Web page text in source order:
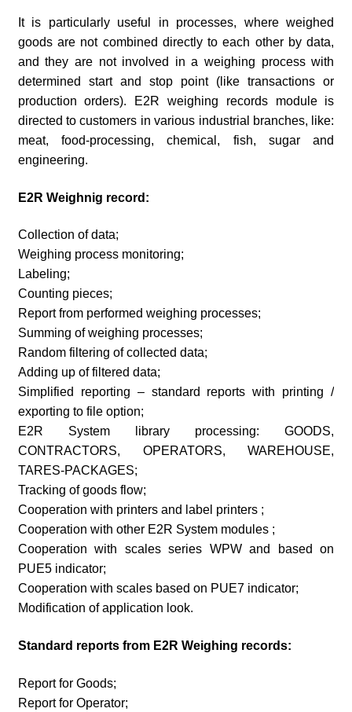
It is particularly useful in processes, where weighed
goods are not combined directly to each other by data,
and they are not involved in a weighing process with
determined start and stop point (like transactions or
production orders). E2R weighing records module is
directed to customers in various industrial branches, like:
meat, food-processing, chemical, fish, sugar and
engineering.
E2R Weighnig record:
Collection of data;
Weighing process monitoring;
Labeling;
Counting pieces;
Report from performed weighing processes;
Summing of weighing processes;
Random filtering of collected data;
Adding up of filtered data;
Simplified reporting – standard reports with printing /
exporting to file option;
E2R System library processing: GOODS,
CONTRACTORS, OPERATORS, WAREHOUSE,
TARES-PACKAGES;
Tracking of goods flow;
Cooperation with printers and label printers ;
Cooperation with other E2R System modules ;
Cooperation with scales series WPW and based on
PUE5 indicator;
Cooperation with scales based on PUE7 indicator;
Modification of application look.
Standard reports from E2R Weighing records:
Report for Goods;
Report for Operator;